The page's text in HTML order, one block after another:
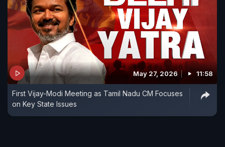
May 27, 2026 11:58
First Vijay-Modi Meeting as Tamil Nadu CM Focuses
on Key State Issues